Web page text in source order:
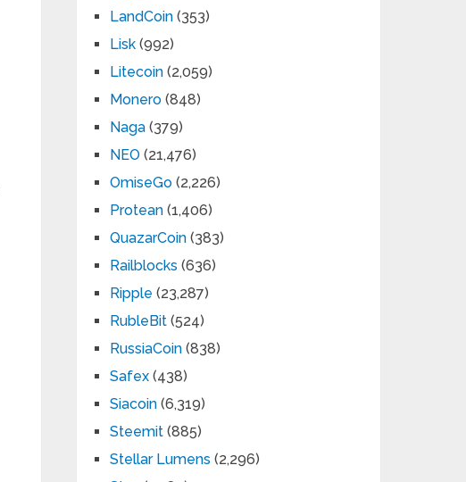
LandCoin (353)
Lisk (992)
Litecoin (2,059)
Monero (848)
Naga (379)
NEO (21,476)
OmiseGo (2,226)
Protean (1,406)
QuazarCoin (383)
Railblocks (636)
Ripple (23,287)
RubleBit (524)
RussiaCoin (838)
Safex (438)
Siacoin (6,319)
Steemit (885)
Stellar Lumens (2,296)